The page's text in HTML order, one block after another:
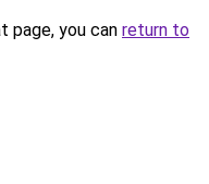
page, you can return to